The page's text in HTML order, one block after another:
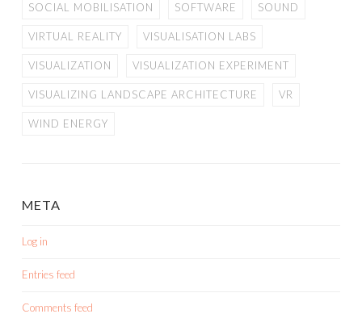
SOCIAL MOBILISATION SOFTWARE SOUND
VIRTUAL REALITY VISUALISATION LABS
VISUALIZATION VISUALIZATION EXPERIMENT
VISUALIZING LANDSCAPE ARCHITECTURE VR
WIND ENERGY
META
Log in
Entries feed
Comments feed